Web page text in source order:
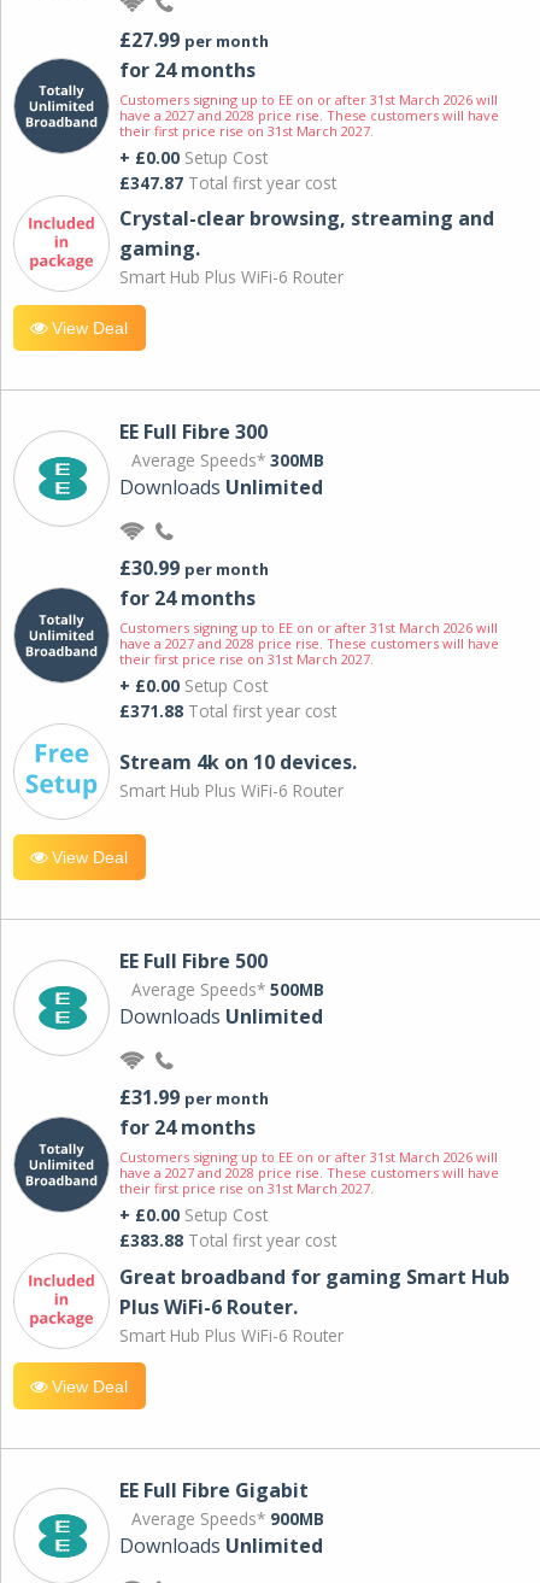
£27.99 per month
for 24 months
Customers signing up to EE on or after 31st March 2026 will
have a 2027 and 2028 price rise. These customers will have
their first price rise on 31st March 2027.
+ £0.00 Setup Cost
£347.87 Total first year cost
Crystal-clear browsing, streaming and
gaming.
Smart Hub Plus WiFi-6 Router
View Deal
EE Full Fibre 300
Average Speeds* 300MB
Downloads Unlimited
£30.99 per month
for 24 months
Customers signing up to EE on or after 31st March 2026 will
have a 2027 and 2028 price rise. These customers will have
their first price rise on 31st March 2027.
+ £0.00 Setup Cost
£371.88 Total first year cost
Stream 4k on 10 devices.
Smart Hub Plus WiFi-6 Router
View Deal
EE Full Fibre 500
Average Speeds* 500MB
Downloads Unlimited
£31.99 per month
for 24 months
Customers signing up to EE on or after 31st March 2026 will
have a 2027 and 2028 price rise. These customers will have
their first price rise on 31st March 2027.
+ £0.00 Setup Cost
£383.88 Total first year cost
Great broadband for gaming Smart Hub
Plus WiFi-6 Router.
Smart Hub Plus WiFi-6 Router
View Deal
EE Full Fibre Gigabit
Average Speeds* 900MB
Downloads Unlimited